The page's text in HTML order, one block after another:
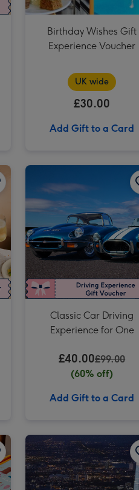
Birthday Wishes Gift
Experience Voucher
UK wide
£30.00
Add Gift to a Card
Classic Car Driving
Experience for One
£40.00£99.00
(60% off)
Add Gift to a Card
Birthday Afternoon Tea at Home by Cutter & Squidge image 1